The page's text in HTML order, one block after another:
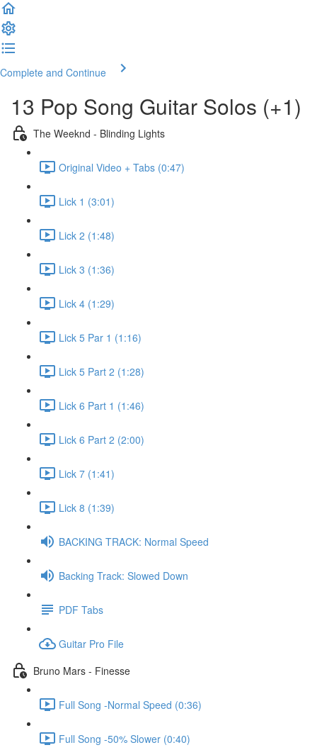
Complete and Continue
13 Pop Song Guitar Solos (+1)
The Weeknd - Blinding Lights
Original Video + Tabs (0:47)
Lick 1 (3:01)
Lick 2 (1:48)
Lick 3 (1:36)
Lick 4 (1:29)
Lick 5 Par 1 (1:16)
Lick 5 Part 2 (1:28)
Lick 6 Part 1 (1:46)
Lick 6 Part 2 (2:00)
Lick 7 (1:41)
Lick 8 (1:39)
BACKING TRACK: Normal Speed
Backing Track: Slowed Down
PDF Tabs
Guitar Pro File
Bruno Mars - Finesse
Full Song -Normal Speed (0:36)
Full Song -50% Slower (0:40)